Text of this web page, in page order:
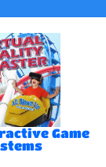
Game